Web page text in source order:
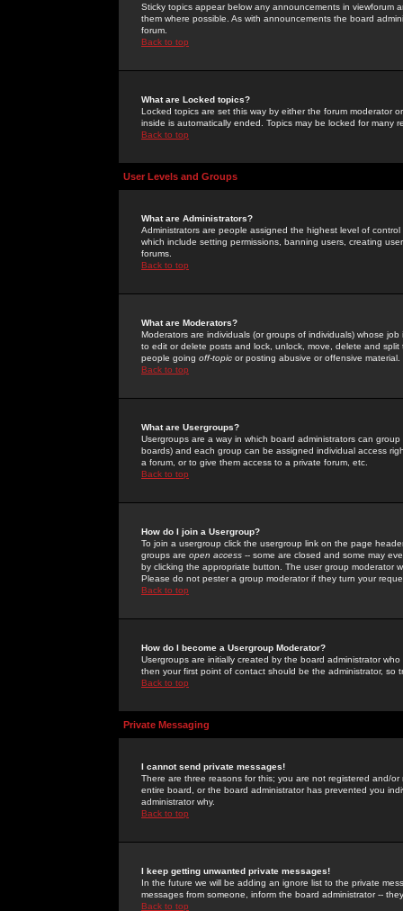
Sticky topics appear below any announcements in
them where possible. As with announcements the board
forum.
Back to top
What are Locked topics?
Locked topics are set this way by either the forum moderator
inside is automatically ended. Topics may be locked for many
Back to top
User Levels and Groups
What are Administrators?
Administrators are people assigned the highest level of
which include setting permissions, banning users, creating
forums.
Back to top
What are Moderators?
Moderators are individuals (or groups of individuals) whose
to edit or delete posts and lock, unlock, move, delete and
people going off-topic or posting abusive or offensive material.
Back to top
What are Usergroups?
Usergroups are a way in which board administrators can
boards) and each group can be assigned individual access
a forum, or to give them access to a private forum, etc.
Back to top
How do I join a Usergroup?
To join a usergroup click the usergroup link on the page
groups are open access -- some are closed and some may
by clicking the appropriate button. The user group moderator
Please do not pester a group moderator if they turn your
Back to top
How do I become a Usergroup Moderator?
Usergroups are initially created by the board administrator
then your first point of contact should be the administrator, so
Back to top
Private Messaging
I cannot send private messages!
There are three reasons for this; you are not registered and/
entire board, or the board administrator has prevented you
administrator why.
Back to top
I keep getting unwanted private messages!
In the future we will be adding an ignore list to the private
messages from someone, inform the board administrator --
Back to top